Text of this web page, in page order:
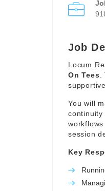
Job
Locum
On Tees
You will
session
Key